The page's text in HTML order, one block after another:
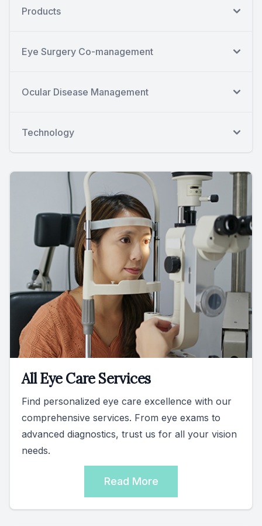
Products
Eye Surgery Co-management
Ocular Disease Management
Technology
All Eye Care Services
Find personalized eye care excellence with our
comprehensive services. From eye exams to
advanced diagnostics, trust us for all your vision
needs.
Read More